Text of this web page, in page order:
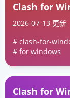
Clash for
2026-07-13 更新
clash-for-
for windows
Clash for